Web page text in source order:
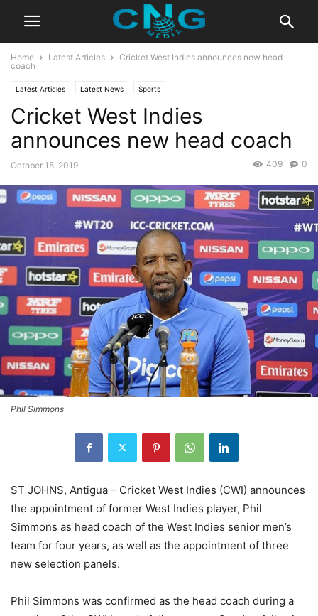
Home Latest Articles
Cricket West Indies announces new head
coach
Latest Articles Latest News Sports
Cricket West Indies
announces new head coach
October 15, 2019 0
409
Phil Simmons
ST JOHNS, Antigua – Cricket West Indies (CWI) announces
the appointment of former West Indies player, Phil
Simmons as head coach of the West Indies senior men’s
team for four years, as well as the appointment of three
new selection panels.
Phil Simmons was confirmed as the head coach during a